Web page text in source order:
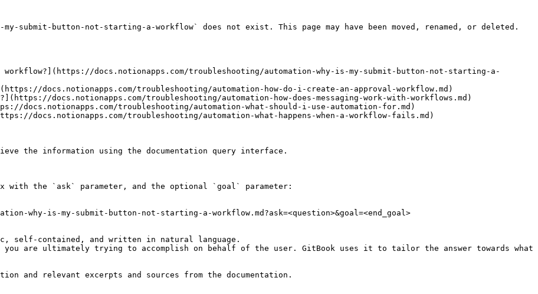
my-submit-button-not-starting-a-workflow` does not exist. This page may have been moved, renamed, or deleted.
docs.notionapps.com/troubleshooting/automation-why-is-my-submit-button-not-starting-a-
docs.notionapps.com/troubleshooting/automation-how-do-i-create-an-approval-workflow.md)
docs.notionapps.com/troubleshooting/automation-how-does-messaging-work-with-workflows.md)
docs.notionapps.com/troubleshooting/automation-what-should-i-use-automation-for.md)
docs.notionapps.com/troubleshooting/automation-what-happens-when-a-workflow-fails.md)
the information using the documentation query interface.
with the `ask` parameter, and the optional `goal` parameter:
why-is-my-submit-button-not-starting-a-workflow.md?ask=<question>&goal=<end_goal>
self-contained, and written in natural language.
are ultimately trying to accomplish on behalf of the user. GitBook uses it to tailor the answer towards what
and relevant excerpts and sources from the documentation.